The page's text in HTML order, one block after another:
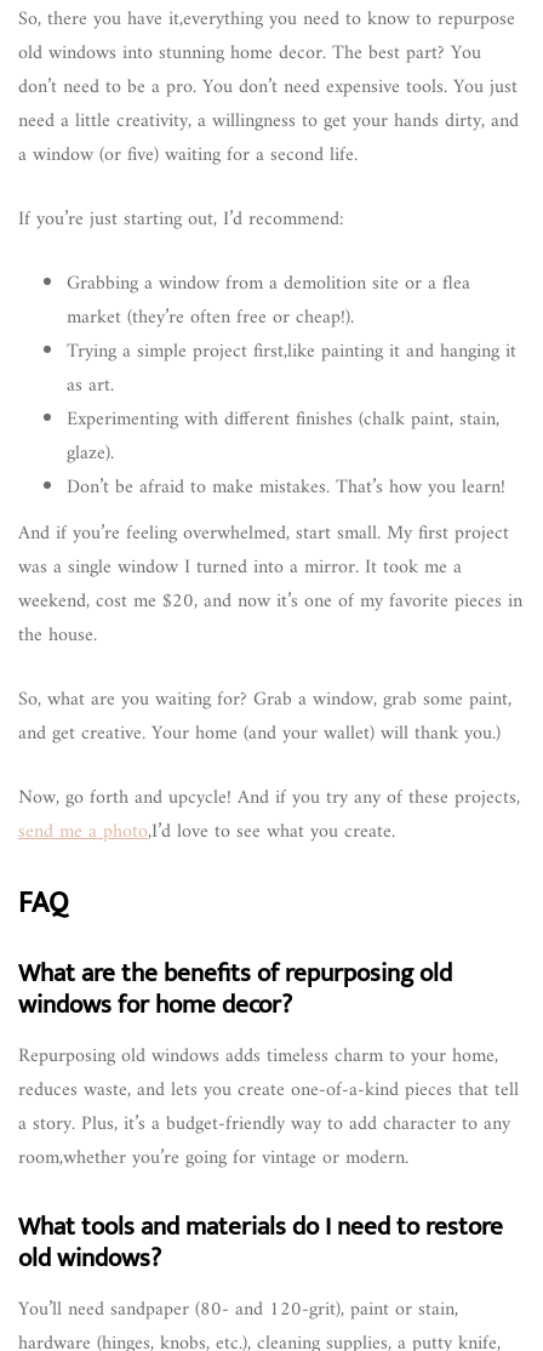
So, there you have it,everything you need to know to repurpose
old windows into stunning home decor. The best part? You
don’t need to be a pro. You don’t need expensive tools. You just
need a little creativity, a willingness to get your hands dirty, and
a window (or five) waiting for a second life.
If you’re just starting out, I’d recommend:
Grabbing a window from a demolition site or a flea
market (they’re often free or cheap!).
Trying a simple project first,like painting it and hanging it
as art.
Experimenting with different finishes (chalk paint, stain,
glaze).
Don’t be afraid to make mistakes. That’s how you learn!
And if you’re feeling overwhelmed, start small. My first project
was a single window I turned into a mirror. It took me a
weekend, cost me $20, and now it’s one of my favorite pieces in
the house.
So, what are you waiting for? Grab a window, grab some paint,
and get creative. Your home (and your wallet) will thank you.)
Now, go forth and upcycle! And if you try any of these projects,
send me a photo,I’d love to see what you create.
FAQ
What are the benefits of repurposing old
windows for home decor?
Repurposing old windows adds timeless charm to your home,
reduces waste, and lets you create one-of-a-kind pieces that tell
a story. Plus, it’s a budget-friendly way to add character to any
room,whether you’re going for vintage or modern.
What tools and materials do I need to restore
old windows?
You’ll need sandpaper (80- and 120-grit), paint or stain,
hardware (hinges, knobs, etc.), cleaning supplies, a putty knife,